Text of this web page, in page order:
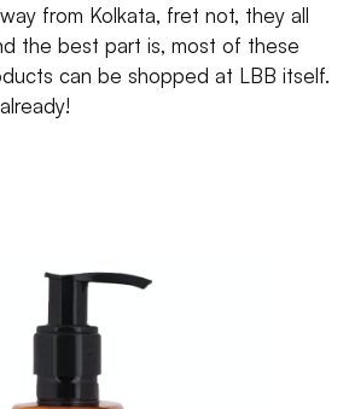
from Kolkata, fret not, they all
the best part is, most of these
can be shopped at LBB itself.